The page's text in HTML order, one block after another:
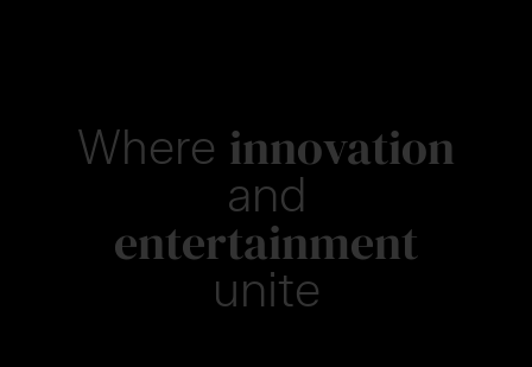
Where innovation
and
entertainment
unite